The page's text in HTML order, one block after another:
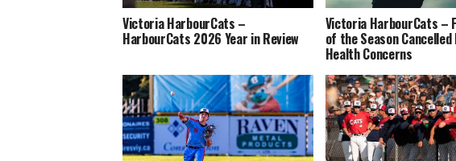
Victoria HarbourCats –
HarbourCats 2026 Year in Review
Victoria HarbourCats –
of the Season Cancelled
Health Concerns